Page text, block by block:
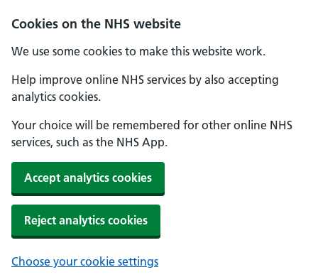
Cookies on the NHS website
We use some cookies to make this website work.
Help improve online NHS services by also accepting
analytics cookies.
Your choice will be remembered for other online NHS
services, such as the NHS App.
Accept analytics cookies
Reject analytics cookies
Choose your cookie settings